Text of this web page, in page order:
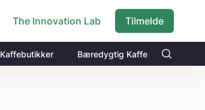
The Innovation Lab Tilmelde
Kaffebutikker Bæredygtig Kaffe